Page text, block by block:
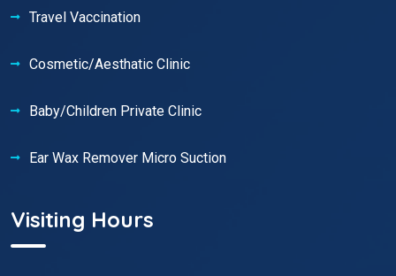
Travel Vaccination
Cosmetic/Aesthatic Clinic
Baby/Children Private Clinic
Ear Wax Remover Micro Suction
Visiting Hours